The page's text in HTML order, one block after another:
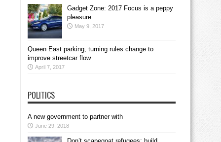
Gadget Zone: 2017 Focus is a peppy
pleasure
May 9, 2017
Queen East parking, turning rules change to
improve streetcar flow
April 7, 2017
POLITICS
A new government to partner with
June 29, 2018